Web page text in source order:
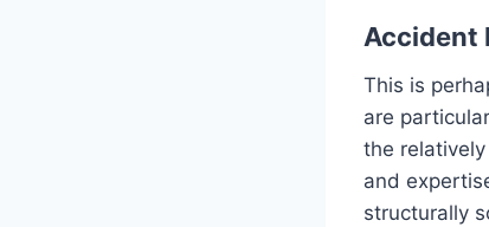
Accident
This is
are
the
and
structurally